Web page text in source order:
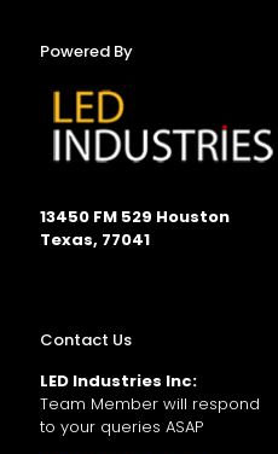
Powered By
13450 FM 529 Houston
Texas, 77041
Contact Us
LED Industries Inc:
Team Member will respond
to your queries ASAP